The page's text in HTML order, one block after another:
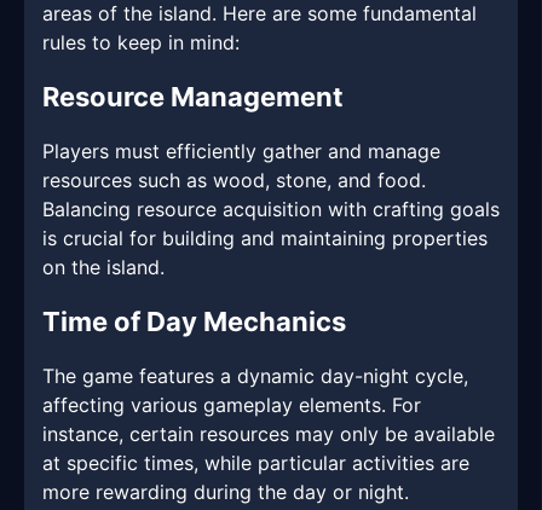
areas of the island. Here are some fundamental
rules to keep in mind:
Resource Management
Players must efficiently gather and manage
resources such as wood, stone, and food.
Balancing resource acquisition with crafting goals
is crucial for building and maintaining properties
on the island.
Time of Day Mechanics
The game features a dynamic day-night cycle,
affecting various gameplay elements. For
instance, certain resources may only be available
at specific times, while particular activities are
more rewarding during the day or night.